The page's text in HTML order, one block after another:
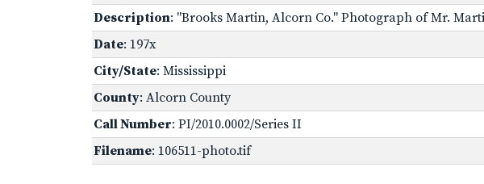
Description: "Brooks Martin, Alcorn Co." Photograph of Mr.
Date: 197x
City/State: Mississippi
County: Alcorn County
Call Number: PI/2010.0002/Series II
Filename: 106511-photo.tif